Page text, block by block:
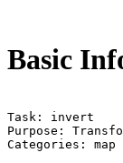
Basic
Task: invert
Purpose:
Categories: map